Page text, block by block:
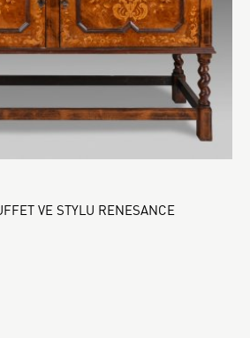
VE STYLU RENESANCE